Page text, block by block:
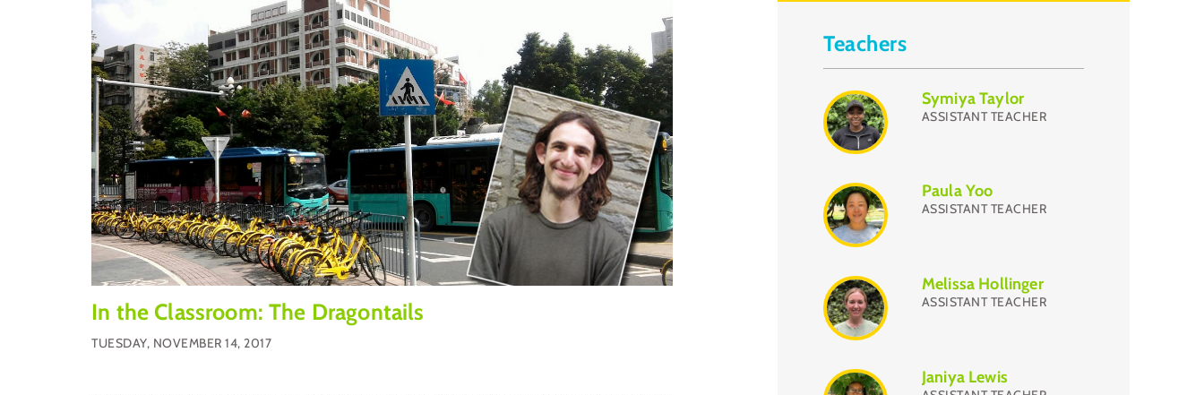
In the Classroom: The Dragontails
TUESDAY, NOVEMBER 14, 2017
Teachers
Symiya Taylor
ASSISTANT TEACHER
Paula Yoo
ASSISTANT TEACHER
Melissa Hollinger
ASSISTANT TEACHER
Janiya Lewis